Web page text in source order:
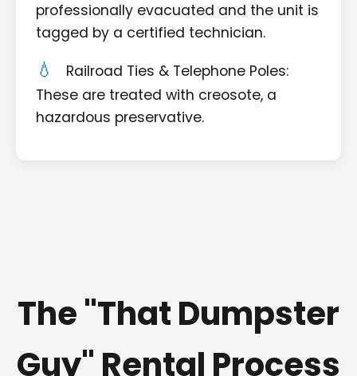
professionally evacuated and the unit is
tagged by a certified technician.
Railroad Ties & Telephone Poles:
These are treated with creosote, a
hazardous preservative.
The "That Dumpster
Guy" Rental Process